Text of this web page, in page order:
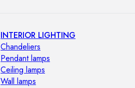
INTERIOR LIGHTING
Chandeliers
Pendant lamps
Ceiling lamps
Wall lamps